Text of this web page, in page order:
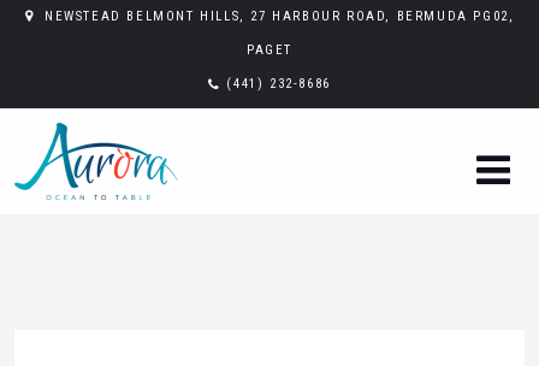
NEWSTEAD BELMONT HILLS, 27 HARBOUR ROAD, BERMUDA PG02,
PAGET
(441) 232-8686